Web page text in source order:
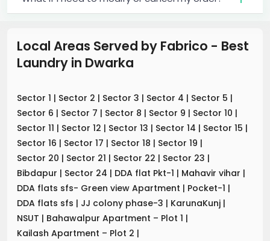
Local Areas Served by Fabrico - Best
Laundry in Dwarka
Sector 1 | Sector 2 | Sector 3 | Sector 4 | Sector 5 |
Sector 6 | Sector 7 | Sector 8 | Sector 9 | Sector 10 |
Sector 11 | Sector 12 | Sector 13 | Sector 14 | Sector 15 |
Sector 16 | Sector 17 | Sector 18 | Sector 19 |
Sector 20 | Sector 21 | Sector 22 | Sector 23 |
Bibdapur | Sector 24 | DDA flat Pkt-1 | Mahavir vihar |
DDA flats sfs- Green view Apartment | Pocket-1 |
DDA flats sfs | JJ colony phase-3 | KarunaKunj |
NSUT | Bahawalpur Apartment – Plot 1 |
Kailash Apartment – Plot 2 |